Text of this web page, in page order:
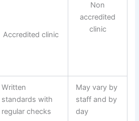
Accredited clinic
Non
accredited
clinic
Written
standards with
regular checks
May vary by
staff and by
day